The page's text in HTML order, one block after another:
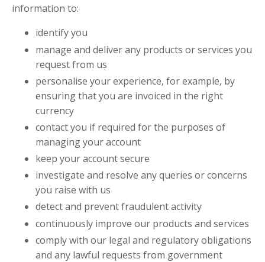
information to:
identify you
manage and deliver any products or services you
request from us
personalise your experience, for example, by
ensuring that you are invoiced in the right
currency
contact you if required for the purposes of
managing your account
keep your account secure
investigate and resolve any queries or concerns
you raise with us
detect and prevent fraudulent activity
continuously improve our products and services
comply with our legal and regulatory obligations
and any lawful requests from government